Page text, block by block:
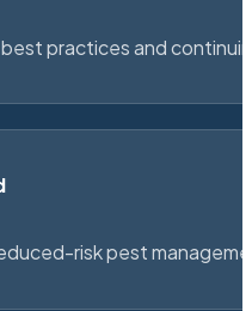
practices and
risk pest